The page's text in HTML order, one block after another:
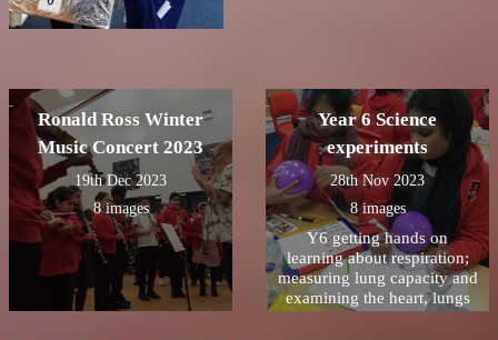
Ronald Ross Winter
Music Concert 2023
19th Dec 2023
8 images
Year 6 Science
experiments
28th Nov 2023
8 images
Y6 getting hands on
learning about respiration;
measuring lung capacity and
examining the heart, lungs